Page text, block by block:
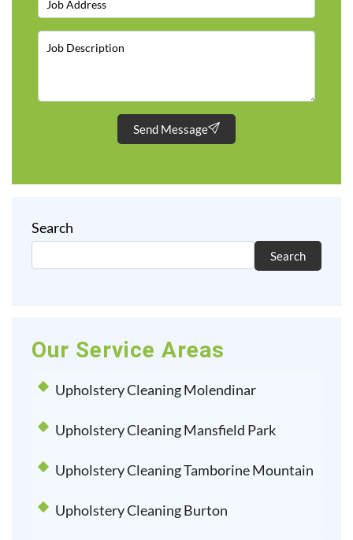
Send Message
Search
Search
Our Service Areas
Upholstery Cleaning Molendinar
Upholstery Cleaning Mansfield Park
Upholstery Cleaning Tamborine Mountain
Upholstery Cleaning Burton